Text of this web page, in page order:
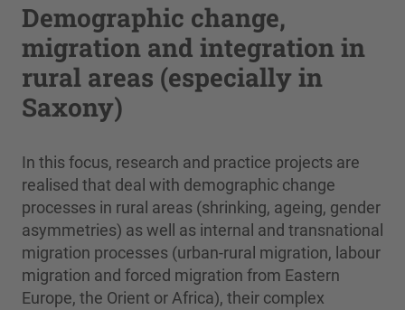
Demographic change,
migration and integration in
rural areas (especially in
Saxony)
In this focus, research and practice projects are
realised that deal with demographic change
processes in rural areas (shrinking, ageing, gender
asymmetries) as well as internal and transnational
migration processes (urban-rural migration, labour
migration and forced migration from Eastern
Europe, the Orient or Africa), their complex